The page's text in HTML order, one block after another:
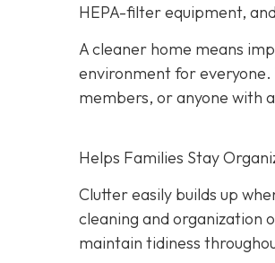
HEPA-filter equipment,
A cleaner home means
environment for
members, or anyone with
Helps Families Stay
Clutter easily builds up
cleaning and organization
maintain tidiness